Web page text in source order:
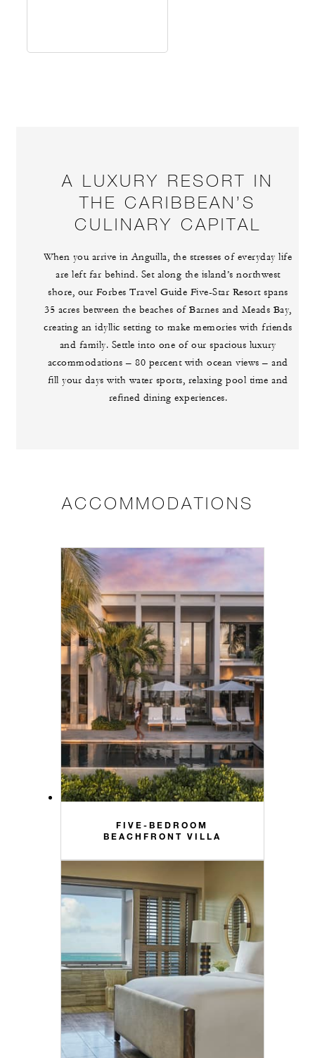
A LUXURY RESORT IN
THE CARIBBEAN’S
CULINARY CAPITAL
When you arrive in Anguilla, the stresses of everyday life
are left far behind. Set along the island’s northwest
shore, our Forbes Travel Guide Five-Star Resort spans
35 acres between the beaches of Barnes and Meads Bay,
creating an idyllic setting to make memories with friends
and family. Settle into one of our spacious luxury
accommodations – 80 percent with ocean views – and
fill your days with water sports, relaxing pool time and
refined dining experiences.
ACCOMMODATIONS
FIVE-BEDROOM
BEACHFRONT VILLA